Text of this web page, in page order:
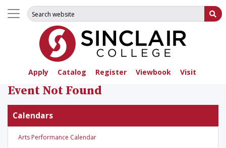
Apply Catalog Register Viewbook Visit
Search for:
Event Not Found
Calendars
Arts Performance Calendar